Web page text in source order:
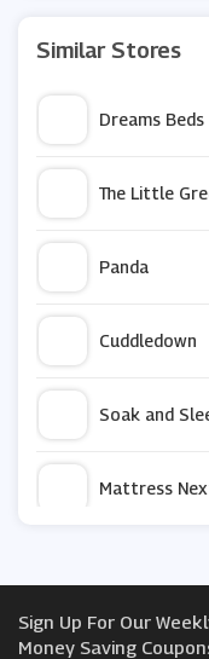
Similar Stores
Dreams Beds
The Little
Panda
Cuddledown
Soak and
Mattress
Berkshire
Sign Up For Our
Money Saving